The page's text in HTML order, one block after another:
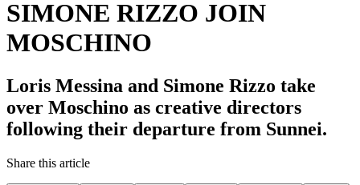
SIMONE RIZZO JOIN
MOSCHINO
Loris Messina and Simone Rizzo take
over Moschino as creative directors
following their departure from Sunnei.
Share this article